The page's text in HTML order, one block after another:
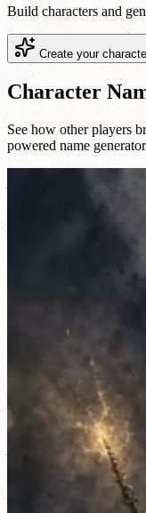
Build characters and
Create your
Character
See how other players
powered name